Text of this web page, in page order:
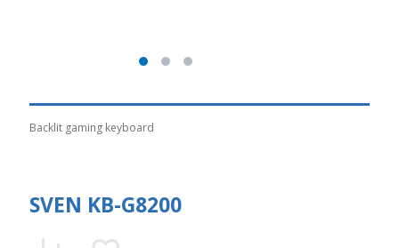
Backlit gaming keyboard
SVEN KB-G8200